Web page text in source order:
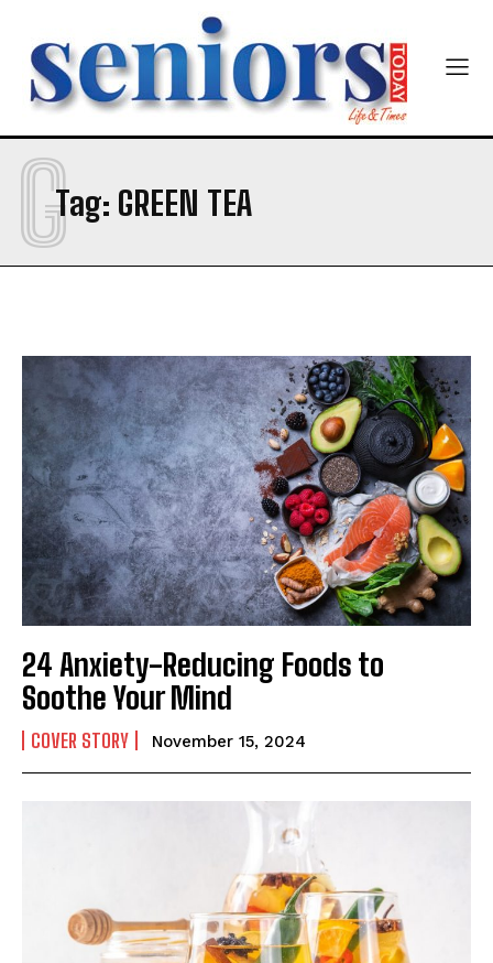
Tag: GREEN TEA
G
24 Anxiety-Reducing Foods to
Soothe Your Mind
COVER STORY November 15, 2024